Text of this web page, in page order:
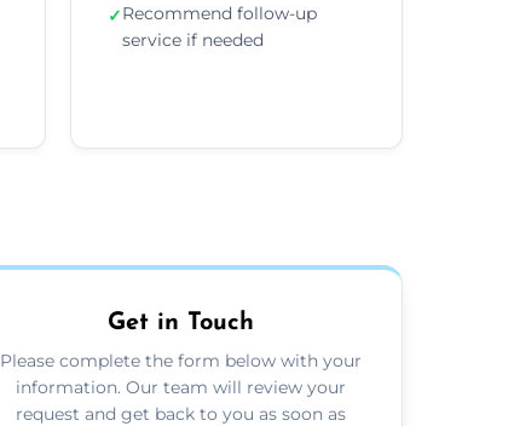
✓Recommend follow-up
service if needed
Get in Touch
Please complete the form below with your
information. Our team will review your
request and get back to you as soon as